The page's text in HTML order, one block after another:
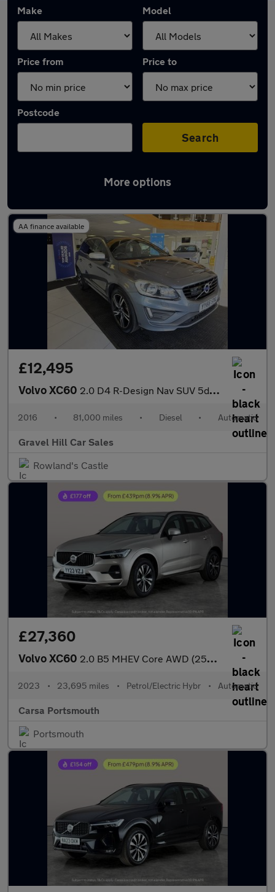
Make Model
Price from Price to
Postcode
Search
More options
Latest used Volvo XC60 in Havant
AA finance available
£12,495
Volvo XC60 2.0 D4 R-Design Nav SUV 5dr Diesel Auto Euro 6 (s/s) (190 ps)
2016 • 81,000 miles • Diesel • Automatic
Gravel Hill Car Sales
Rowland's Castle
£27,360
Volvo XC60 2.0 B5 MHEV Core AWD (250 ps) - CARPLAY - BLACK ROOF RAILS
2023 • 23,695 miles • Petrol/Electric Hybr • Automatic
Carsa Portsmouth
Portsmouth